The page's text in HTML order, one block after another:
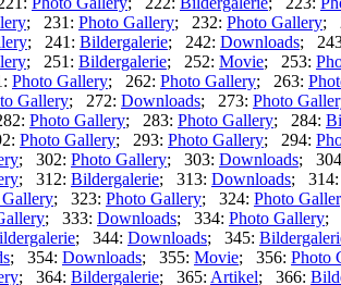
; 231: Photo Gallery; 232: Photo Gallery;
; 241: Bildergalerie; 242: Downloads;
; 251: Bildergalerie; 252: Movie; 253:
Photo Gallery; 262: Photo Gallery; 263:
Gallery; 272: Downloads; 273: Photo
Photo Gallery; 283: Photo Gallery; 284:
Photo Gallery; 293: Photo Gallery; 294:
; 302: Photo Gallery; 303: Downloads;
; 312: Bildergalerie; 313: Downloads; 314:
; 323: Photo Gallery; 324: Photo
; 333: Downloads; 334: Photo Gallery;
; 344: Downloads; 345:
; 354: Downloads; 355: Movie; 356: Photo
; 364: Bildergalerie; 365: Artikel; 366: